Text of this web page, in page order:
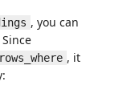
, you can
rows_where , it